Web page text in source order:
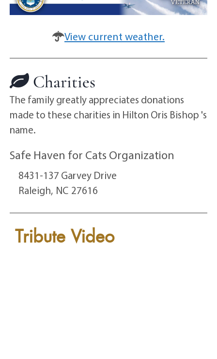
View current weather.
Charities
The family greatly appreciates donations
made to these charities in Hilton Oris Bishop 's
name.
Safe Haven for Cats Organization
8431-137 Garvey Drive
Raleigh, NC 27616
Tribute Video